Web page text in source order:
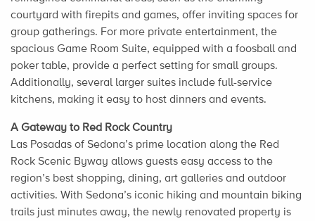
courtyard with firepits and games, offer inviting spaces for
group gatherings. For more private entertainment, the
spacious Game Room Suite, equipped with a foosball and
poker table, provide a perfect setting for small groups.
Additionally, several larger suites include full-service
kitchens, making it easy to host dinners and events.
A Gateway to Red Rock Country
Las Posadas of Sedona’s prime location along the Red
Rock Scenic Byway allows guests easy access to the
region’s best shopping, dining, art galleries and outdoor
activities. With Sedona’s iconic hiking and mountain biking
trails just minutes away, the newly renovated property is